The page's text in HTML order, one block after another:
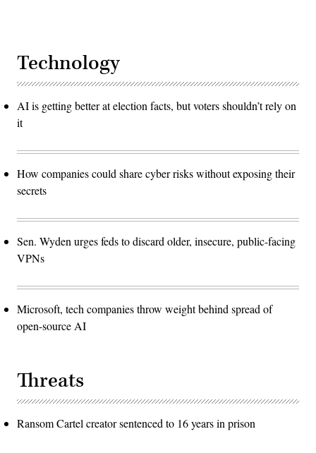
Technology
AI is getting better at election facts, but voters shouldn’t rely on
it
How companies could share cyber risks without exposing their
secrets
Sen. Wyden urges feds to discard older, insecure, public-facing
VPNs
Microsoft, tech companies throw weight behind spread of
open-source AI
Threats
Ransom Cartel creator sentenced to 16 years in prison